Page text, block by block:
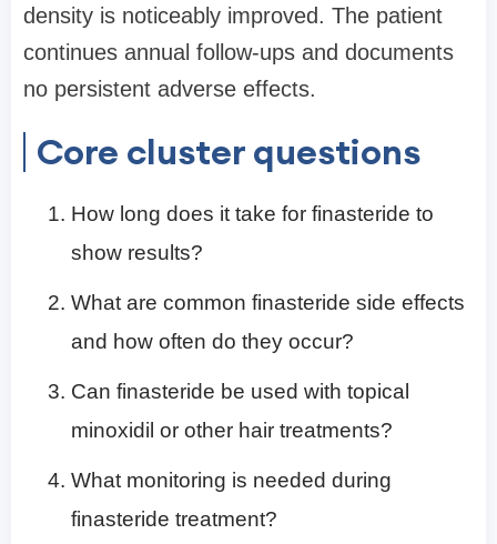
density is noticeably improved. The patient
continues annual follow-ups and documents
no persistent adverse effects.
Core cluster questions
How long does it take for finasteride to
show results?
What are common finasteride side effects
and how often do they occur?
Can finasteride be used with topical
minoxidil or other hair treatments?
What monitoring is needed during
finasteride treatment?